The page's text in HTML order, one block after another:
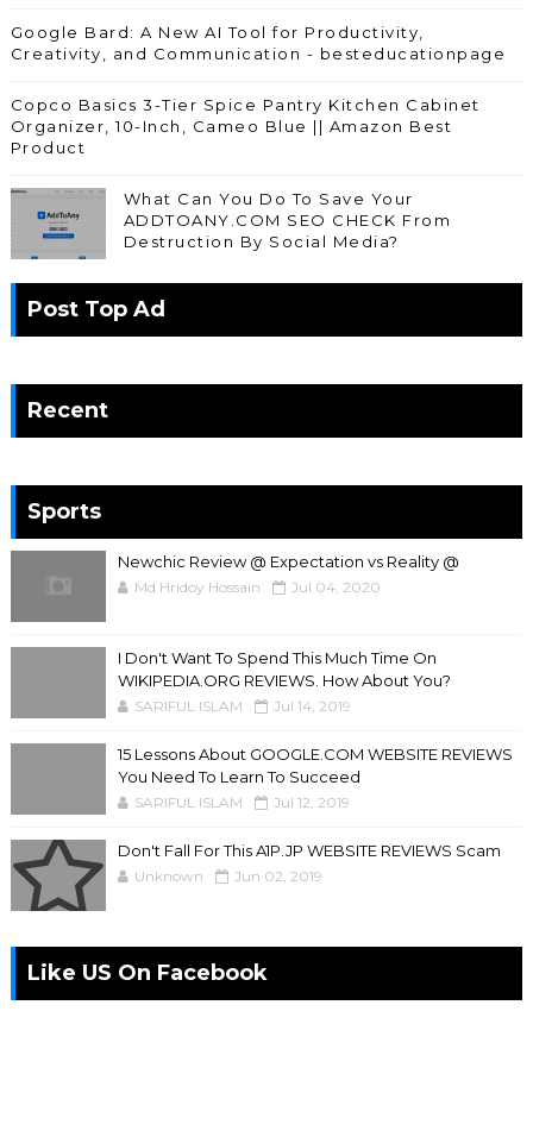
Google Bard: A New AI Tool for Productivity,
Creativity, and Communication - besteducationpage
Copco Basics 3-Tier Spice Pantry Kitchen Cabinet
Organizer, 10-Inch, Cameo Blue || Amazon Best
Product
What Can You Do To Save Your
ADDTOANY.COM SEO CHECK From
Destruction By Social Media?
Post Top Ad
Recent
Sports
Newchic Review @ Expectation vs Reality @
Md Hridoy Hossain Jul 04, 2020
I Don't Want To Spend This Much Time On
WIKIPEDIA.ORG REVIEWS. How About You?
SARIFUL ISLAM Jul 14, 2019
15 Lessons About GOOGLE.COM WEBSITE REVIEWS
You Need To Learn To Succeed
SARIFUL ISLAM Jul 12, 2019
Don't Fall For This A1P.JP WEBSITE REVIEWS Scam
Unknown Jun 02, 2019
Like US On Facebook